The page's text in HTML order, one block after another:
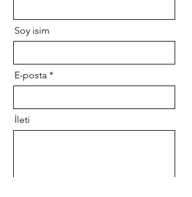
Soy isim
E-posta
İleti